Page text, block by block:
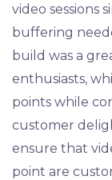
video sessions
buffering
build was a
enthusiasts,
points while
customer
ensure that
point are